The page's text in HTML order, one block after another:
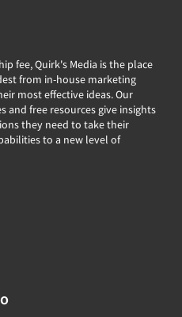
fee, Quirk's Media is the place
from in-house marketing
most effective ideas. Our
and free resources give insights
they need to take their
to a new level of